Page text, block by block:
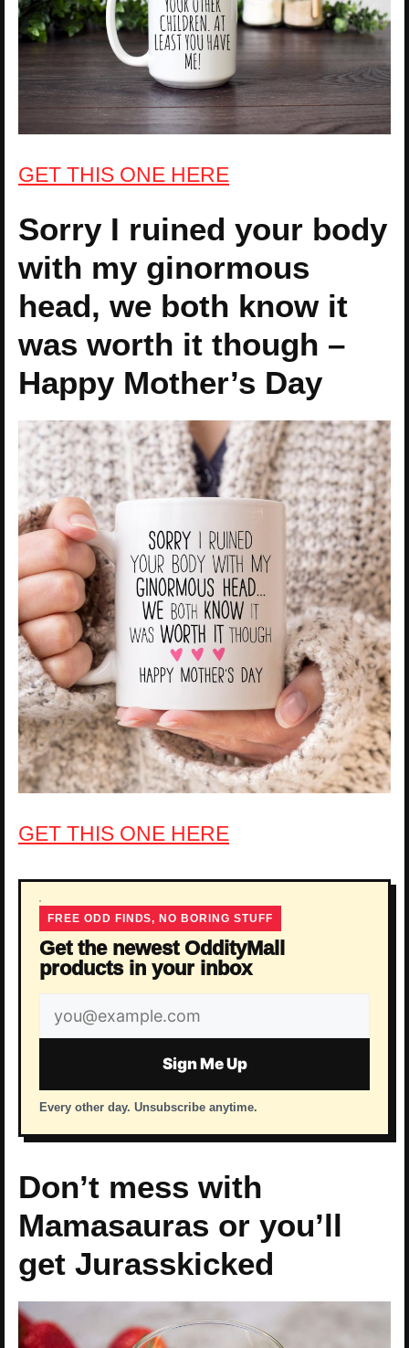
GET THIS ONE HERE
Sorry I ruined your body
with my ginormous
head, we both know it
was worth it though –
Happy Mother’s Day
GET THIS ONE HERE
FREE ODD FINDS, NO BORING STUFF
Get the newest OddityMall
products in your inbox
Email
address
Sign Me Up
Every other day. Unsubscribe anytime.
Don’t mess with
Mamasauras or you’ll
get Jurasskicked